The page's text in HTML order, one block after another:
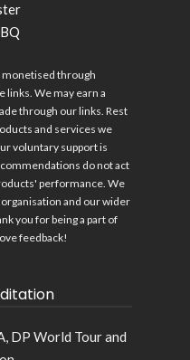
through
We may earn a
through our links. Rest
and services we
voluntary support is
do not act
performance. We
and our wider
you for being a part of
feedback!
DP World Tour and